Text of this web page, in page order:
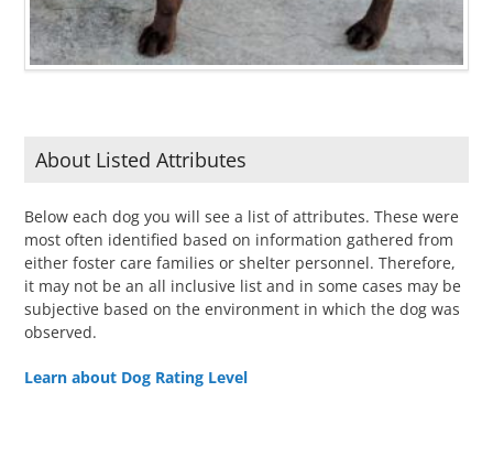
About Listed Attributes
Below each dog you will see a list of attributes. These were
most often identified based on information gathered from
either foster care families or shelter personnel. Therefore,
it may not be an all inclusive list and in some cases may be
subjective based on the environment in which the dog was
observed.
Learn about Dog Rating Level